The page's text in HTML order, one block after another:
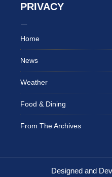
PRIVACY
Home
News
Weather
Food & Dining
From The Archives
Designed and